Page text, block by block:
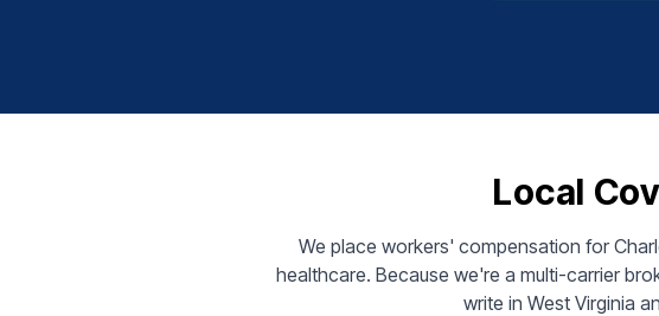
Local
We place workers' compensation for
healthcare. Because we're a multi-carrier
write in West Virginia